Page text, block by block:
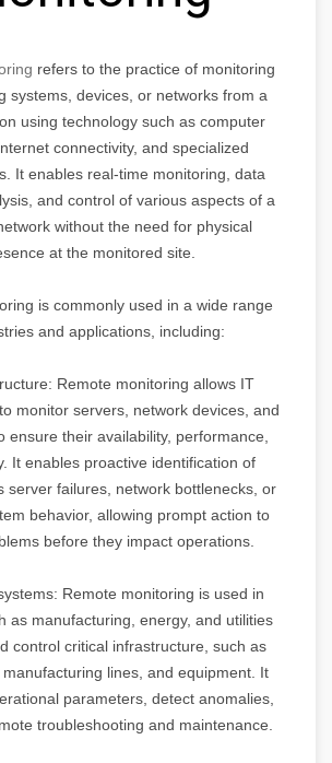
refers to the practice of monitoring
systems, devices, or networks from a
using technology such as computer
connectivity, and specialized
It enables real-time monitoring, data
and control of various aspects of a
without the need for physical
at the monitored site.
is commonly used in a wide range
and applications, including:
Remote monitoring allows IT
monitor servers, network devices, and
ensure their availability, performance,
It enables proactive identification of
server failures, network bottlenecks, or
behavior, allowing prompt action to
before they impact operations.
Remote monitoring is used in
as manufacturing, energy, and utilities
control critical infrastructure, such as
lines, and equipment. It
parameters, detect anomalies,
troubleshooting and maintenance.